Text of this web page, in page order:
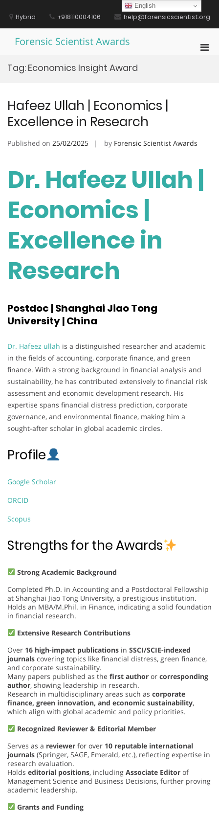
contentHybrid +918110004106 help@forensicscientist.org
Forensic Scientist Awards
Tag: Economics Insight Award
Hafeez Ullah | Economics |
Excellence in Research
Published on 25/02/2025 by Forensic Scientist Awards
Dr. Hafeez Ullah |
Economics |
Excellence in
Research
Postdoc | Shanghai Jiao Tong
University | China
Dr. Hafeez ullah is a distinguished researcher and academic
in the fields of accounting, corporate finance, and green
finance. With a strong background in financial analysis and
sustainability, he has contributed extensively to financial risk
assessment and economic development research. His
expertise spans financial distress prediction, corporate
governance, and environmental finance, making him a
sought-after scholar in global academic circles.
Profile
Google Scholar
ORCID
Scopus
Strengths for the Awards
Strong Academic Background
Completed Ph.D. in Accounting and a Postdoctoral Fellowship
at Shanghai Jiao Tong University, a prestigious institution.
Holds an MBA/M.Phil. in Finance, indicating a solid foundation
in financial research.
Extensive Research Contributions
Over 16 high-impact publications in SSCI/SCIE-indexed
journals covering topics like financial distress, green finance,
and corporate sustainability.
Many papers published as the first author or corresponding
author, showing leadership in research.
Research in multidisciplinary areas such as corporate
finance, green innovation, and economic sustainability,
which align with global academic and policy priorities.
Recognized Reviewer & Editorial Member
Serves as a reviewer for over 10 reputable international
journals (Springer, SAGE, Emerald, etc.), reflecting expertise in
research evaluation.
Holds editorial positions, including Associate Editor of
Management Science and Business Decisions, further proving
academic leadership.
Grants and Funding
English